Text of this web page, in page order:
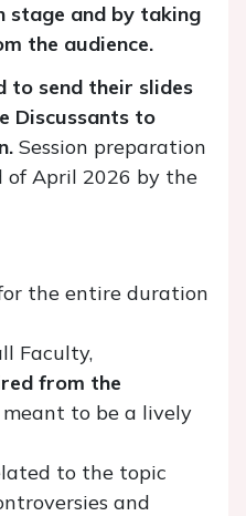
stage and by taking
the audience.
to send their slides
Discussants to
Session preparation
of April 2026 by the
the entire duration
Faculty,
from the
to be a lively
to the topic
and